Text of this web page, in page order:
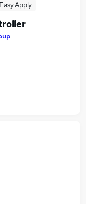
Easy Apply